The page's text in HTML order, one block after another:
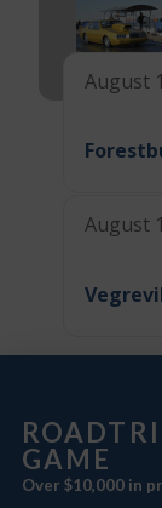
August
August
GAME
Over $10,000 in